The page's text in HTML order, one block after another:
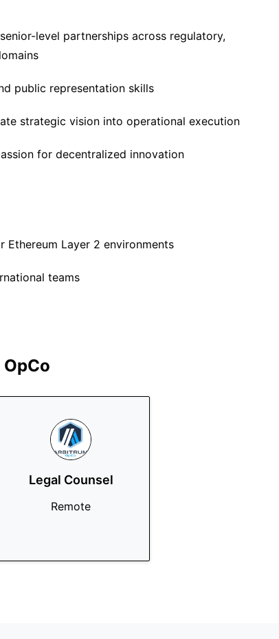
level partnerships across regulatory,
public representation skills
strategic vision into operational execution
for decentralized innovation
Layer 2 environments
teams
Legal Counsel
Remote